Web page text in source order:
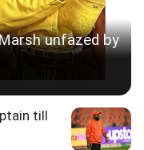
unfazed by
till